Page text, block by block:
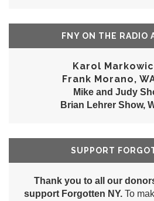
FNY ON THE RADIO
Karol
Frank Morano,
Mike and Judy
Brian Lehrer Show,
SUPPORT
Thank you to all our
support Forgotten NY.To